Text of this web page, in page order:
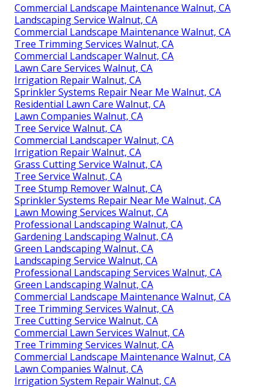
Commercial Landscape Maintenance Walnut, CA
Landscaping Service Walnut, CA
Commercial Landscape Maintenance Walnut, CA
Tree Trimming Services Walnut, CA
Commercial Landscaper Walnut, CA
Lawn Care Services Walnut, CA
Irrigation Repair Walnut, CA
Sprinkler Systems Repair Near Me Walnut, CA
Residential Lawn Care Walnut, CA
Lawn Companies Walnut, CA
Tree Service Walnut, CA
Commercial Landscaper Walnut, CA
Irrigation Repair Walnut, CA
Grass Cutting Service Walnut, CA
Tree Service Walnut, CA
Tree Stump Remover Walnut, CA
Sprinkler Systems Repair Near Me Walnut, CA
Lawn Mowing Services Walnut, CA
Professional Landscaping Walnut, CA
Gardening Landscaping Walnut, CA
Green Landscaping Walnut, CA
Landscaping Service Walnut, CA
Professional Landscaping Services Walnut, CA
Green Landscaping Walnut, CA
Commercial Landscape Maintenance Walnut, CA
Tree Trimming Services Walnut, CA
Tree Cutting Service Walnut, CA
Commercial Lawn Services Walnut, CA
Tree Trimming Services Walnut, CA
Commercial Landscape Maintenance Walnut, CA
Lawn Companies Walnut, CA
Irrigation System Repair Walnut, CA